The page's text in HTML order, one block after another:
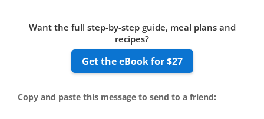
Want the full step-by-step guide, meal plans and
recipes?
Get the eBook for $27
Copy and paste this message to send to a friend: